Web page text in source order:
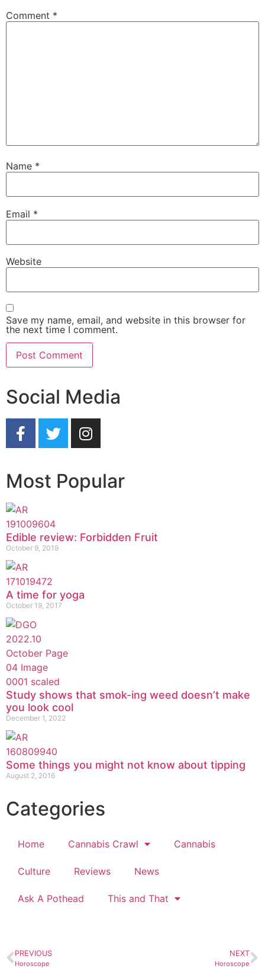
Comment *
Name *
Email *
Website
Save my name, email, and website in this browser for
the next time I comment.
Social Media
Most Popular
Edible review: Forbidden Fruit
October 9, 2019
A time for yoga
October 19, 2017
Study shows that smok-ing weed doesn’t make
you look cool
December 1, 2022
Some things you might not know about tipping
August 2, 2016
Categories
Home Cannabis Crawl Cannabis
Culture Reviews News
Ask A Pothead This and That
PREVIOUS
Horoscope
NEXT
Horoscope